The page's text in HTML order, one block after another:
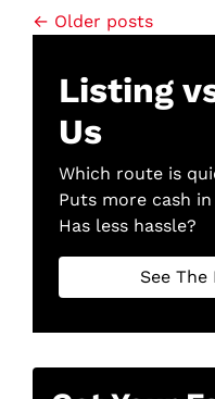
Posts
Older posts
Listing
Us
Which route is
Puts more cash
Has less hassle?
See